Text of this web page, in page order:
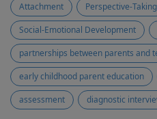
Attachment Perspective-Taking
Social-Emotional Development
early childhood parent education
assessment
diagnostic